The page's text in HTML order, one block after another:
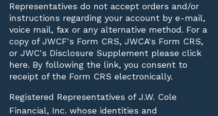
Representatives do not accept orders and/or
instructions regarding your account by e-mail,
voice mail, fax or any alternative method. For a
copy of JWCF's Form CRS, JWCA's Form CRS,
or JWC's Disclosure Supplement please click
here. By following the link, you consent to
receipt of the Form CRS electronically.
Registered Representatives of J.W. Cole
Financial, Inc. whose identities and